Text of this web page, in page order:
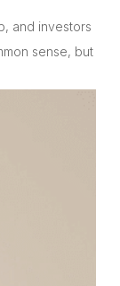
and investors
sense, but